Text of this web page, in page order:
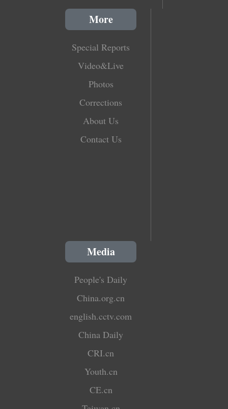
More
Special Reports
Video&Live
Photos
Corrections
About Us
Contact Us
Media
People's Daily
China.org.cn
english.cctv.com
China Daily
CRI.cn
Youth.cn
CE.cn